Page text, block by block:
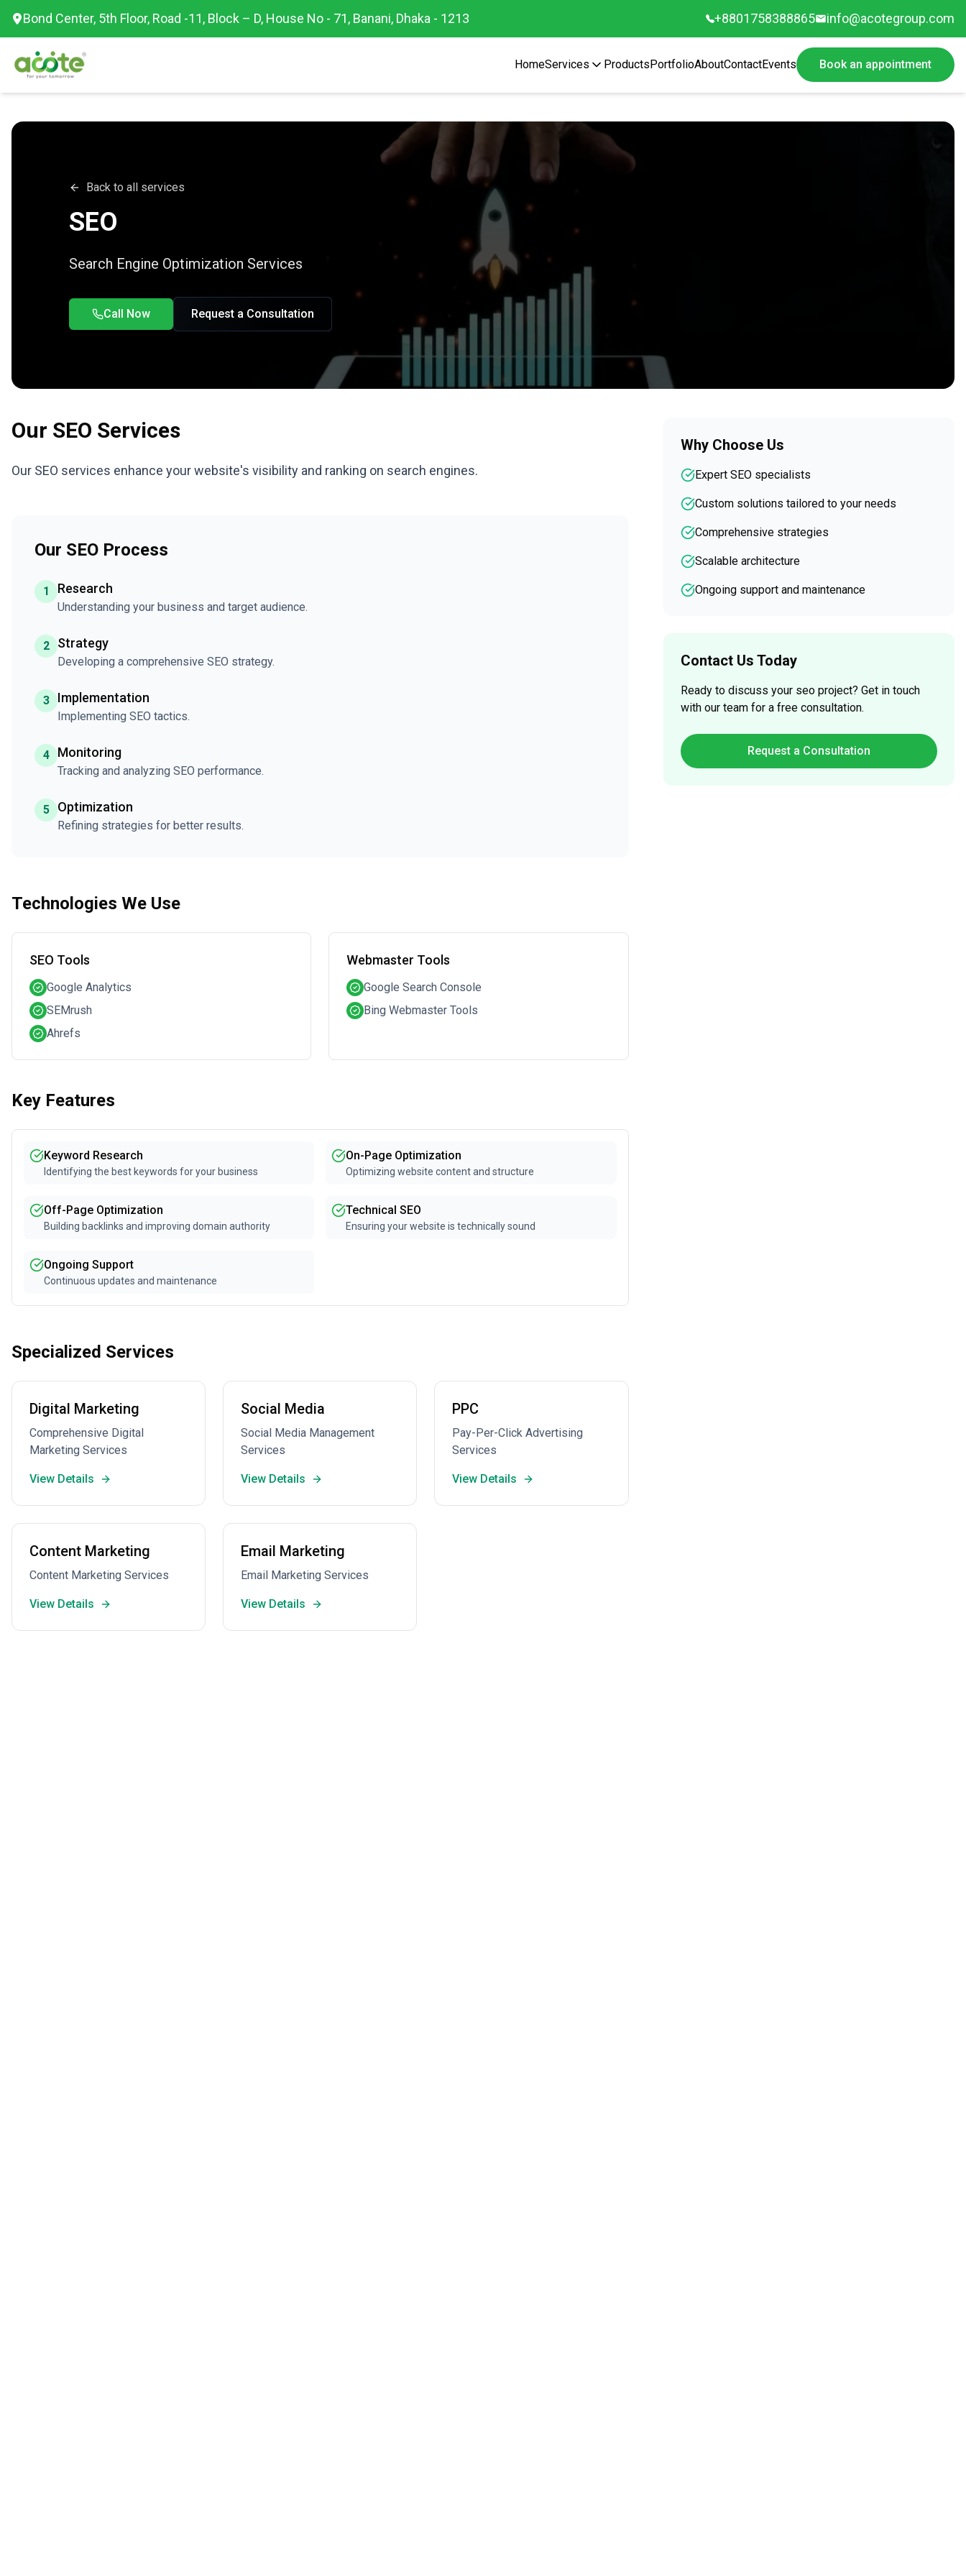
Bond Center, 5th Floor, Road -11, Block – D, House No - 71, Banani, Dhaka - 1213 +8801758388865 info@acotegroup.com
HomeServices Products PortfolioAboutContactEvents Book an appointment
Back to all services
SEO
Search Engine Optimization Services
Call Now Request a Consultation
Our SEO Services
Our SEO services enhance your website's visibility and ranking on search engines.
Our SEO Process
1 Research
Understanding your business and target audience.
2 Strategy
Developing a comprehensive SEO strategy.
3 Implementation
Implementing SEO tactics.
4 Monitoring
Tracking and analyzing SEO performance.
5 Optimization
Refining strategies for better results.
Technologies We Use
SEO Tools
Google Analytics
SEMrush
Ahrefs
Webmaster Tools
Google Search Console
Bing Webmaster Tools
Key Features
Keyword Research
Identifying the best keywords for your business
On-Page Optimization
Optimizing website content and structure
Off-Page Optimization
Building backlinks and improving domain authority
Technical SEO
Ensuring your website is technically sound
Ongoing Support
Continuous updates and maintenance
Specialized Services
Digital Marketing
Comprehensive Digital
Marketing Services
View Details
Social Media
Social Media Management
Services
View Details
PPC
Pay-Per-Click Advertising
Services
View Details
Content Marketing
Content Marketing Services
View Details
Email Marketing
Email Marketing Services
View Details
Why Choose Us
Expert SEO specialists
Custom solutions tailored to your needs
Comprehensive strategies
Scalable architecture
Ongoing support and maintenance
Contact Us Today
Ready to discuss your seoproject? Get in touch
with our team for a free consultation.
Request a Consultation